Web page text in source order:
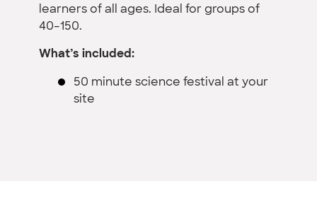
learners of all ages. Ideal for groups of
40–150.
What’s included:
50 minute science festival at your
site